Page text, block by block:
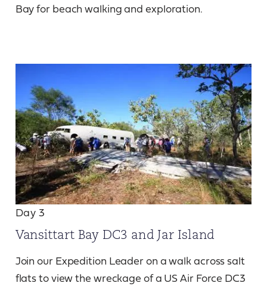
Bay for beach walking and exploration.
Day 3
Vansittart Bay DC3 and Jar Island
Join our Expedition Leader on a walk across salt
flats to view the wreckage of a US Air Force DC3